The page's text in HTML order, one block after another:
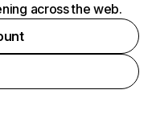
across the web.